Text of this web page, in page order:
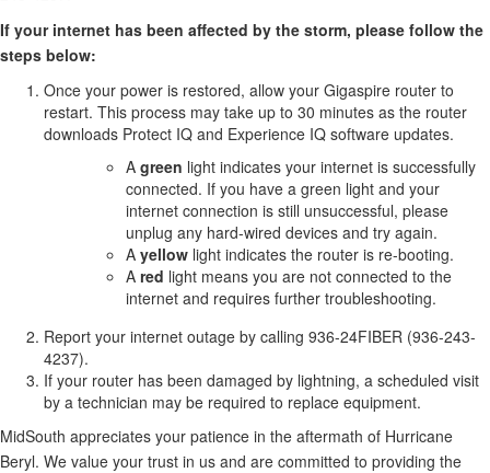
If your internet has been affected by the storm, please follow the
steps below:
Once your power is restored, allow your Gigaspire router to
restart. This process may take up to 30 minutes as the router
downloads Protect IQ and Experience IQ software updates.
A green light indicates your internet is successfully
connected. If you have a green light and your
internet connection is still unsuccessful, please
unplug any hard-wired devices and try again.
A yellow light indicates the router is re-booting.
A red light means you are not connected to the
internet and requires further troubleshooting.
Report your internet outage by calling 936-24FIBER (936-243-
4237).
If your router has been damaged by lightning, a scheduled visit
by a technician may be required to replace equipment.
MidSouth appreciates your patience in the aftermath of Hurricane
Beryl. We value your trust in us and are committed to providing the